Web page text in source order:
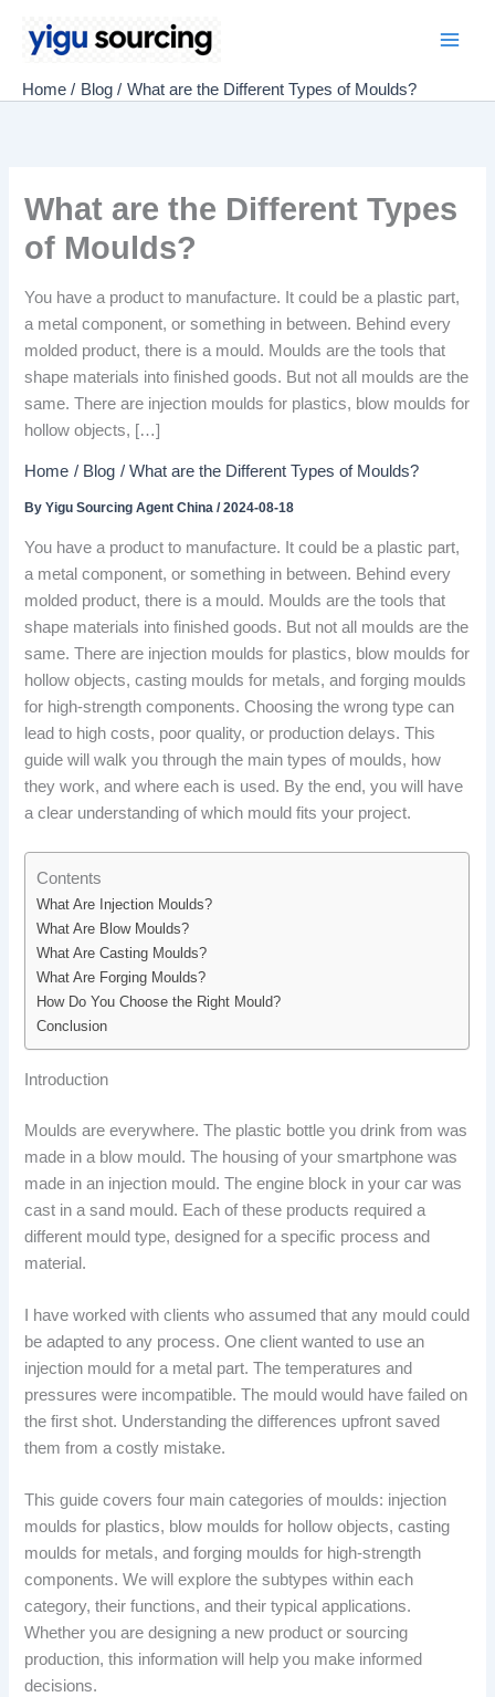
Home Blog What are the Different Types of Moulds?
What are the Different Types
of Moulds?
You have a product to manufacture. It could be a plastic part,
a metal component, or something in between. Behind every
molded product, there is a mould. Moulds are the tools that
shape materials into finished goods. But not all moulds are the
same. There are injection moulds for plastics, blow moulds for
hollow objects, […]
Home Blog What are the Different Types of Moulds?
ByYigu Sourcing Agent China/2024-08-18
You have a product to manufacture. It could be a plastic part,
a metal component, or something in between. Behind every
molded product, there is a mould. Moulds are the tools that
shape materials into finished goods. But not all moulds are the
same. There are injection moulds for plastics, blow moulds for
hollow objects, casting moulds for metals, and forging moulds
for high-strength components. Choosing the wrong type can
lead to high costs, poor quality, or production delays. This
guide will walk you through the main types of moulds, how
they work, and where each is used. By the end, you will have
a clear understanding of which mould fits your project.
Contents
What Are Injection Moulds?
What Are Blow Moulds?
What Are Casting Moulds?
What Are Forging Moulds?
How Do You Choose the Right Mould?
Conclusion
Introduction
Moulds are everywhere. The plastic bottle you drink from was
made in a blow mould. The housing of your smartphone was
made in an injection mould. The engine block in your car was
cast in a sand mould. Each of these products required a
different mould type, designed for a specific process and
material.
I have worked with clients who assumed that any mould could
be adapted to any process. One client wanted to use an
injection mould for a metal part. The temperatures and
pressures were incompatible. The mould would have failed on
the first shot. Understanding the differences upfront saved
them from a costly mistake.
This guide covers four main categories of moulds: injection
moulds for plastics, blow moulds for hollow objects, casting
moulds for metals, and forging moulds for high-strength
components. We will explore the subtypes within each
category, their functions, and their typical applications.
Whether you are designing a new product or sourcing
production, this information will help you make informed
decisions.